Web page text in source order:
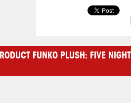
FUNKO PLUSH: FIVE